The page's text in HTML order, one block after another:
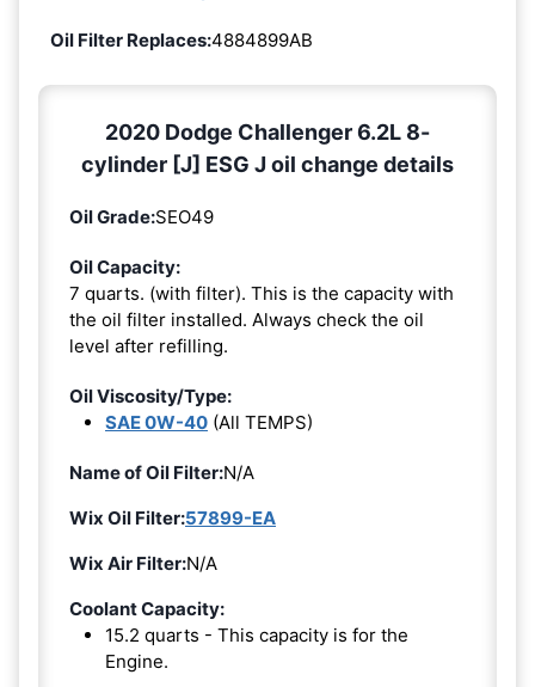
Oil Filter Replaces:4884899AB
2020 Dodge Challenger 6.2L 8-
cylinder [J] ESG J oil change details
Oil Grade:SEO49
Oil Capacity:
7 quarts. (with filter). This is the capacity with
the oil filter installed. Always check the oil
level after refilling.
Oil Viscosity/Type:
SAE 0W-40 (All TEMPS)
Name of Oil Filter:N/A
Wix Oil Filter:57899-EA
Wix Air Filter:N/A
Coolant Capacity:
15.2 quarts - This capacity is for the
Engine.